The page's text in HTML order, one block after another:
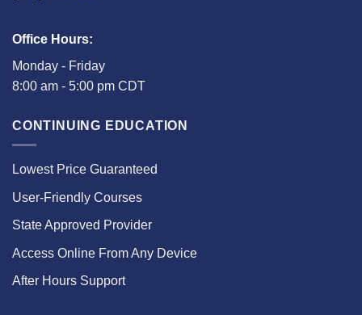
Office Hours:
Monday - Friday
8:00 am - 5:00 pm CDT
CONTINUING EDUCATION
Lowest Price Guaranteed
User-Friendly Courses
State Approved Provider
Access Online From Any Device
After Hours Support